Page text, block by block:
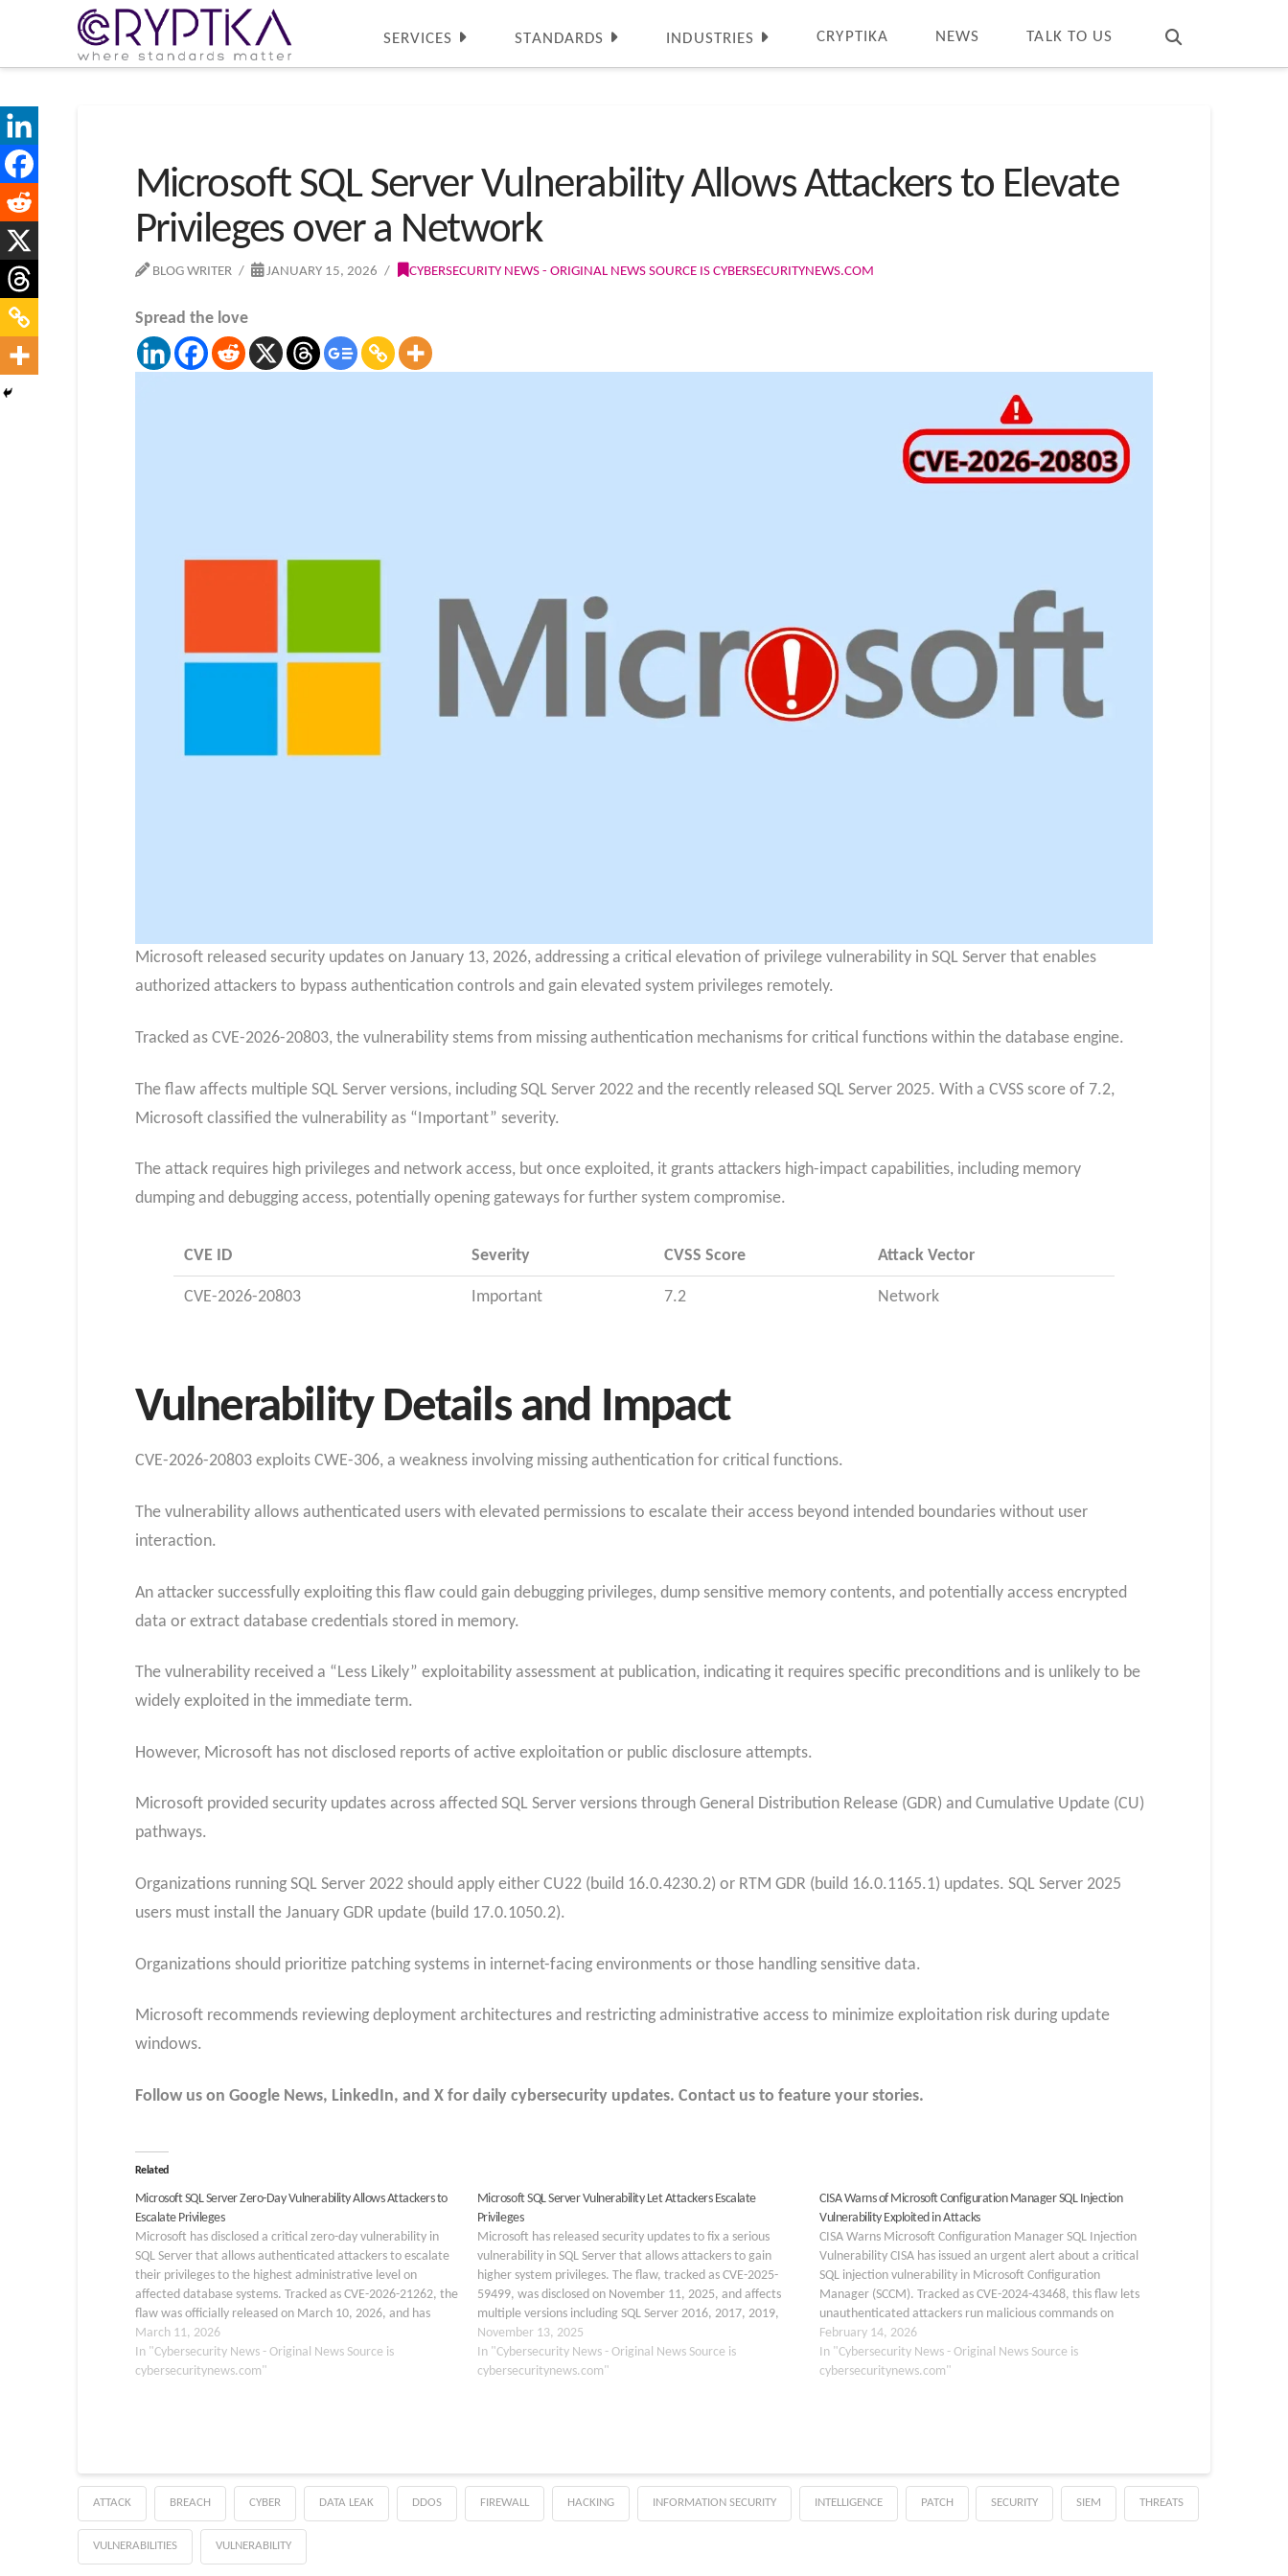
SERVICES STANDARDS INDUSTRIES CRYPTIKA NEWS TALK TO US
Microsoft SQL Server Vulnerability Allows Attackers to Elevate
Privileges over a Network
BLOG WRITER JANUARY 15, 2026 CYBERSECURITY NEWS - ORIGINAL NEWS SOURCE IS CYBERSECURITYNEWS.COM
Spread the love
Microsoft released security updates on January 13, 2026, addressing a critical elevation of privilege vulnerability in SQL Server that enables
authorized attackers to bypass authentication controls and gain elevated system privileges remotely.
Tracked as CVE-2026-20803, the vulnerability stems from missing authentication mechanisms for critical functions within the database engine.
The flaw affects multiple SQL Server versions, including SQL Server 2022 and the recently released SQL Server 2025. With a CVSS score of 7.2,
Microsoft classified the vulnerability as “Important” severity.
The attack requires high privileges and network access, but once exploited, it grants attackers high-impact capabilities, including memory
dumping and debugging access, potentially opening gateways for further system compromise.
CVE ID Severity CVSS Score Attack Vector
CVE-2026-20803 Important 7.2 Network
Vulnerability Details and Impact
CVE-2026-20803 exploits CWE-306, a weakness involving missing authentication for critical functions.
The vulnerability allows authenticated users with elevated permissions to escalate their access beyond intended boundaries without user
interaction.
An attacker successfully exploiting this flaw could gain debugging privileges, dump sensitive memory contents, and potentially access encrypted
data or extract database credentials stored in memory.
The vulnerability received a “Less Likely” exploitability assessment at publication, indicating it requires specific preconditions and is unlikely to be
widely exploited in the immediate term.
However, Microsoft has not disclosed reports of active exploitation or public disclosure attempts.
Microsoft provided security updates across affected SQL Server versions through General Distribution Release (GDR) and Cumulative Update (CU)
pathways.
Organizations running SQL Server 2022 should apply either CU22 (build 16.0.4230.2) or RTM GDR (build 16.0.1165.1) updates. SQL Server 2025
users must install the January GDR update (build 17.0.1050.2).
Organizations should prioritize patching systems in internet-facing environments or those handling sensitive data.
Microsoft recommends reviewing deployment architectures and restricting administrative access to minimize exploitation risk during update
windows.
Follow us on Google News, LinkedIn, and X for daily cybersecurity updates. Contact us to feature your stories.
Related
Microsoft SQL Server Zero-Day Vulnerability Allows Attackers to
Escalate Privileges
Microsoft has disclosed a critical zero-day vulnerability in
SQL Server that allows authenticated attackers to escalate
their privileges to the highest administrative level on
affected database systems. Tracked as CVE-2026-21262, the
flaw was officially released on March 10, 2026, and has
already been publicly disclosed, raising urgent concerns for
organizations…
March 11, 2026
In "Cybersecurity News - Original News Source is
cybersecuritynews.com"
Microsoft SQL Server Vulnerability Let Attackers Escalate
Privileges
Microsoft has released security updates to fix a serious
vulnerability in SQL Server that allows attackers to gain
higher system privileges. The flaw, tracked as CVE-2025-
59499, was disclosed on November 11, 2025, and affects
multiple versions including SQL Server 2016, 2017, 2019,
and 2022. This vulnerability stems from improper handling…
November 13, 2025
In "Cybersecurity News - Original News Source is
cybersecuritynews.com"
CISA Warns of Microsoft Configuration Manager SQL Injection
Vulnerability Exploited in Attacks
CISA Warns Microsoft Configuration Manager SQL Injection
Vulnerability CISA has issued an urgent alert about a critical
SQL injection vulnerability in Microsoft Configuration
Manager (SCCM). Tracked as CVE-2024-43468, this flaw lets
unauthenticated attackers run malicious commands on
servers and databases. Added to CISA’s Known Exploited
Vulnerabilities (KEV) catalog on February…
February 14, 2026
In "Cybersecurity News - Original News Source is
cybersecuritynews.com"
ATTACK BREACH CYBER DATA LEAK DDOS FIREWALL HACKING INFORMATION SECURITY INTELLIGENCE PATCH SECURITY SIEM THREATS
VULNERABILITIES VULNERABILITY